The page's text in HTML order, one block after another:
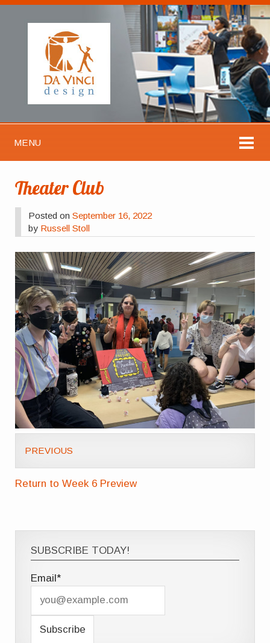
MENU
Theater Club
Posted onSeptember 16, 2022
by Russell Stoll
PREVIOUS
Return to Week 6 Preview
SUBSCRIBE TODAY!
Email*